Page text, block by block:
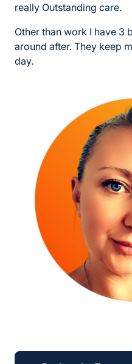
really Outstanding care.
Other than work I have 3
around after. They keep
day.